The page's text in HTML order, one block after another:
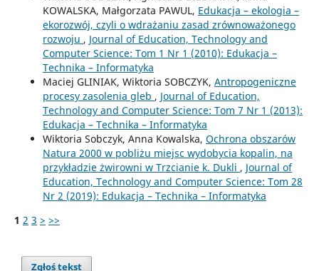
KOWALSKA, Małgorzata PAWUL, Edukacja – ekologia –
ekorozwój, czyli o wdrażaniu zasad zrównoważonego
rozwoju , Journal of Education, Technology and
Computer Science: Tom 1 Nr 1 (2010): Edukacja –
Technika – Informatyka
Maciej GLINIAK, Wiktoria SOBCZYK, Antropogeniczne
procesy zasolenia gleb , Journal of Education,
Technology and Computer Science: Tom 7 Nr 1 (2013):
Edukacja – Technika – Informatyka
Wiktoria Sobczyk, Anna Kowalska, Ochrona obszarów
Natura 2000 w pobliżu miejsc wydobycia kopalin, na
przykładzie żwirowni w Trzcianie k. Dukli , Journal of
Education, Technology and Computer Science: Tom 28
Nr 2 (2019): Edukacja – Technika – Informatyka
1 2 3 > >>
Zgłoś tekst